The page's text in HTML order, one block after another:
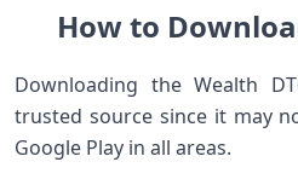
How to
Downloading the Wealth
trusted source since it may
Google Play in all areas.